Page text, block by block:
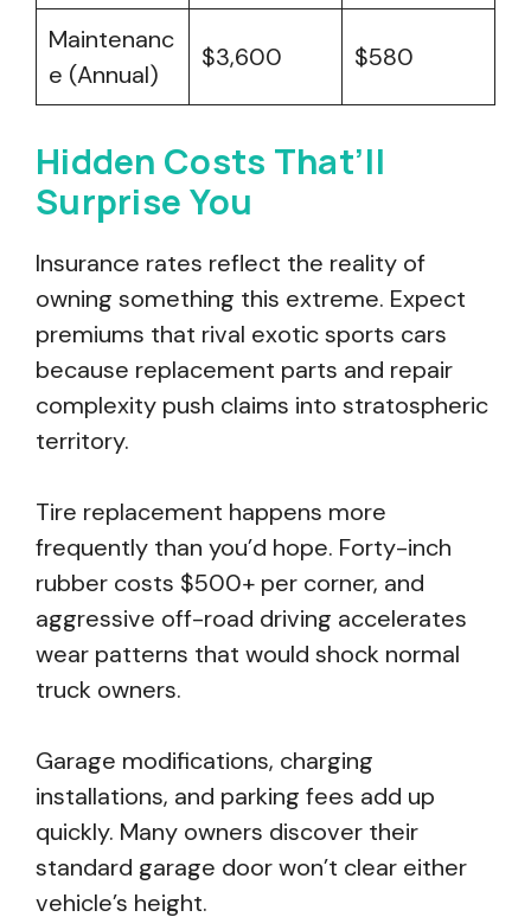
Maintenanc
e (Annual)
$3,600 $580
Hidden Costs That’ll
Surprise You
Insurance rates reflect the reality of
owning something this extreme. Expect
premiums that rival exotic sports cars
because replacement parts and repair
complexity push claims into stratospheric
territory.
Tire replacement happens more
frequently than you’d hope. Forty-inch
rubber costs $500+ per corner, and
aggressive off-road driving accelerates
wear patterns that would shock normal
truck owners.
Garage modifications, charging
installations, and parking fees add up
quickly. Many owners discover their
standard garage door won’t clear either
vehicle’s height.